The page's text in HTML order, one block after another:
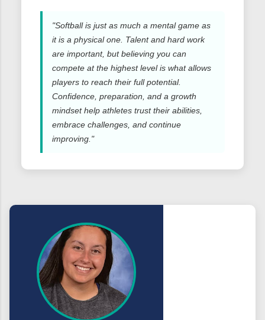
"Softball is just as much a mental game as
it is a physical one. Talent and hard work
are important, but believing you can
compete at the highest level is what allows
players to reach their full potential.
Confidence, preparation, and a growth
mindset help athletes trust their abilities,
embrace challenges, and continue
improving."